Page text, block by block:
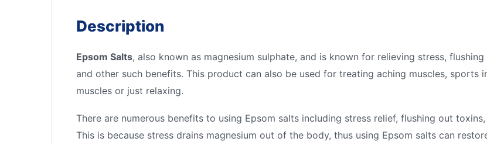
Description
Epsom Salts, also known as magnesium sulphate, and is known for relieving stress,
and other such benefits. This product can also be used for treating aching muscles, sports
muscles or just relaxing.
There are numerous benefits to using Epsom salts including stress relief, flushing out
This is because stress drains magnesium out of the body, thus using Epsom salts can